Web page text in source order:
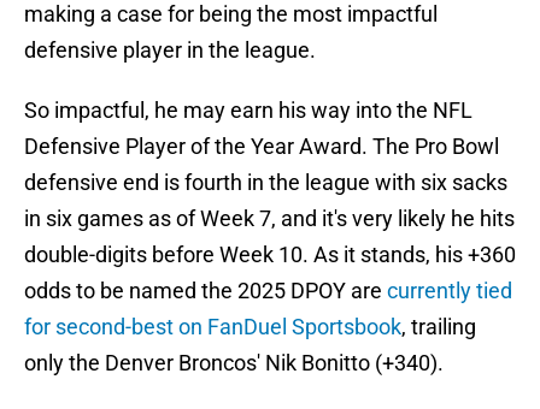
making a case for being the most impactful
defensive player in the league.
So impactful, he may earn his way into the NFL
Defensive Player of the Year Award. The Pro Bowl
defensive end is fourth in the league with six sacks
in six games as of Week 7, and it's very likely he hits
double-digits before Week 10. As it stands, his +360
odds to be named the 2025 DPOY are currently tied
for second-best on FanDuel Sportsbook, trailing
only the Denver Broncos' Nik Bonitto (+340).